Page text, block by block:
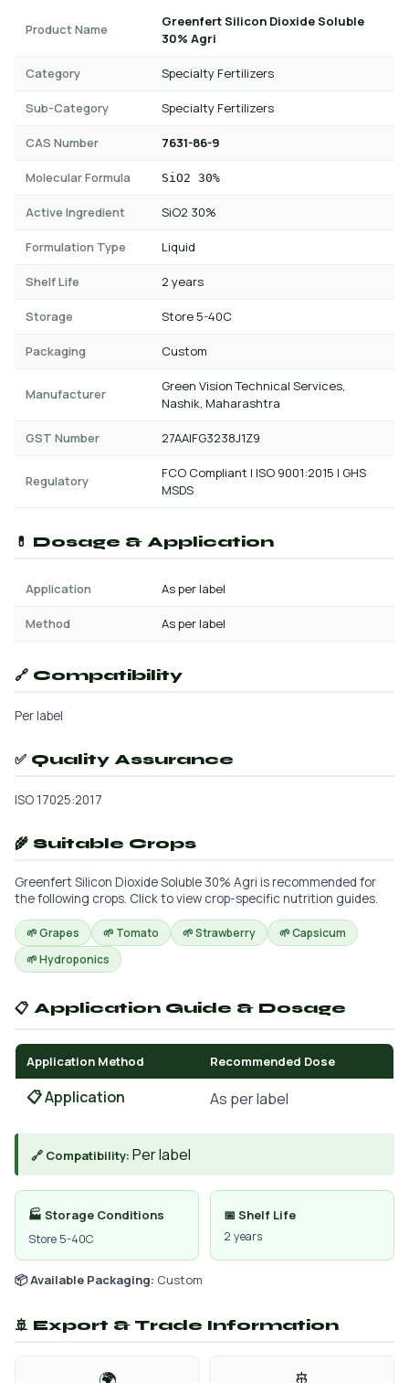
Product Name
Greenfert Silicon Dioxide Soluble
30% Agri
Category Specialty Fertilizers
Sub-Category Specialty Fertilizers
CAS Number 7631-86-9
Molecular Formula SiO2 30%
Active Ingredient SiO2 30%
Formulation Type Liquid
Shelf Life 2 years
Storage Store 5-40C
Packaging Custom
Manufacturer
Green Vision Technical Services,
Nashik, Maharashtra
GST Number 27AAIFG3238J1Z9
Regulatory
FCO Compliant | ISO 9001:2015 | GHS
MSDS
💊 Dosage & Application
Application As per label
Method As per label
🔗 Compatibility
Per label
✅ Quality Assurance
ISO 17025:2017
🌾 Suitable Crops
Greenfert Silicon Dioxide Soluble 30% Agri is recommended for
the following crops. Click to view crop-specific nutrition guides.
🌱 Grapes 🌱 Tomato 🌱 Strawberry
🌱 Capsicum
🌱 Hydroponics
📋 Application Guide & Dosage
Application Method Recommended Dose
📋 Application As per label
🔗 Compatibility: Per label
🏭 Storage Conditions
Store 5-40C
📅 Shelf Life
2 years
📦 Available Packaging: Custom
🚢 Export & Trade Information